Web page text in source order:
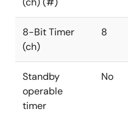
8-Bit Timer
(ch)
8
Standby
operable
timer
No